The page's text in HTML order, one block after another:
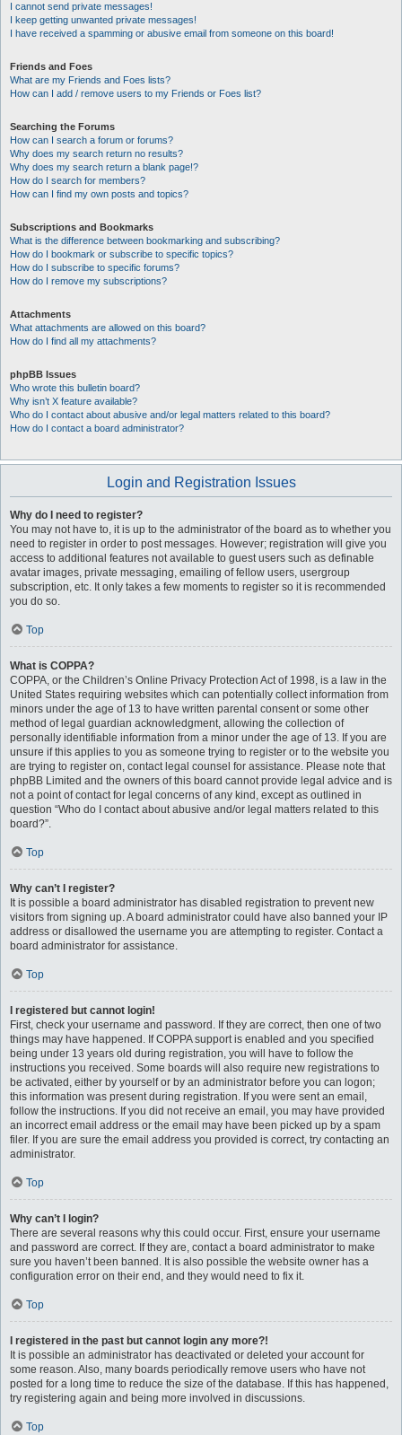
I cannot send private messages!
I keep getting unwanted private messages!
I have received a spamming or abusive email from someone on this board!
Friends and Foes
What are my Friends and Foes lists?
How can I add / remove users to my Friends or Foes list?
Searching the Forums
How can I search a forum or forums?
Why does my search return no results?
Why does my search return a blank page!?
How do I search for members?
How can I find my own posts and topics?
Subscriptions and Bookmarks
What is the difference between bookmarking and subscribing?
How do I bookmark or subscribe to specific topics?
How do I subscribe to specific forums?
How do I remove my subscriptions?
Attachments
What attachments are allowed on this board?
How do I find all my attachments?
phpBB Issues
Who wrote this bulletin board?
Why isn’t X feature available?
Who do I contact about abusive and/or legal matters related to this board?
How do I contact a board administrator?
Login and Registration Issues
Why do I need to register?
You may not have to, it is up to the administrator of the board as to whether you
need to register in order to post messages. However; registration will give you
access to additional features not available to guest users such as definable
avatar images, private messaging, emailing of fellow users, usergroup
subscription, etc. It only takes a few moments to register so it is recommended
you do so.
Top
What is COPPA?
COPPA, or the Children’s Online Privacy Protection Act of 1998, is a law in the
United States requiring websites which can potentially collect information from
minors under the age of 13 to have written parental consent or some other
method of legal guardian acknowledgment, allowing the collection of
personally identifiable information from a minor under the age of 13. If you are
unsure if this applies to you as someone trying to register or to the website you
are trying to register on, contact legal counsel for assistance. Please note that
phpBB Limited and the owners of this board cannot provide legal advice and is
not a point of contact for legal concerns of any kind, except as outlined in
question “Who do I contact about abusive and/or legal matters related to this
board?”.
Top
Why can’t I register?
It is possible a board administrator has disabled registration to prevent new
visitors from signing up. A board administrator could have also banned your IP
address or disallowed the username you are attempting to register. Contact a
board administrator for assistance.
Top
I registered but cannot login!
First, check your username and password. If they are correct, then one of two
things may have happened. If COPPA support is enabled and you specified
being under 13 years old during registration, you will have to follow the
instructions you received. Some boards will also require new registrations to
be activated, either by yourself or by an administrator before you can logon;
this information was present during registration. If you were sent an email,
follow the instructions. If you did not receive an email, you may have provided
an incorrect email address or the email may have been picked up by a spam
filer. If you are sure the email address you provided is correct, try contacting an
administrator.
Top
Why can’t I login?
There are several reasons why this could occur. First, ensure your username
and password are correct. If they are, contact a board administrator to make
sure you haven’t been banned. It is also possible the website owner has a
configuration error on their end, and they would need to fix it.
Top
I registered in the past but cannot login any more?!
It is possible an administrator has deactivated or deleted your account for
some reason. Also, many boards periodically remove users who have not
posted for a long time to reduce the size of the database. If this has happened,
try registering again and being more involved in discussions.
Top